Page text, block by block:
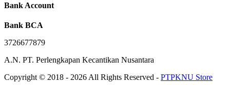
Bank Account
Bank BCA
3726677879
A.N. PT. Perlengkapan Kecantikan Nusantara
Copyright © 2018 - 2026 All Rights Reserved - PTPKNU Store